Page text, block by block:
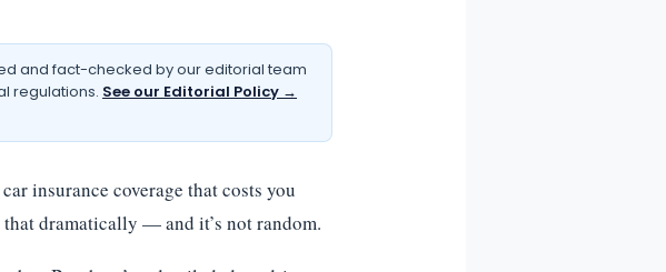
and fact-checked by our editorial team
regulations. See our Editorial Policy →
insurance coverage that costs you
dramatically — and it’s not random.